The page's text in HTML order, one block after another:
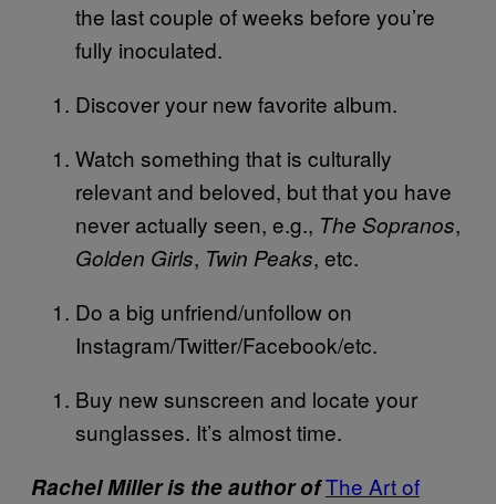
the last couple of weeks before you’re
fully inoculated.
Discover your new favorite album.
Watch something that is culturally
relevant and beloved, but that you have
never actually seen, e.g., The Sopranos,
Golden Girls, Twin Peaks, etc.
Do a big unfriend/unfollow on
Instagram/Twitter/Facebook/etc.
Buy new sunscreen and locate your
sunglasses. It’s almost time.
Rachel Miller is the author ofThe Art of